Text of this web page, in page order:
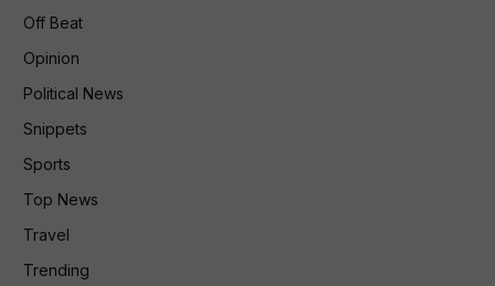
Off Beat
Opinion
Political News
Snippets
Sports
Top News
Travel
Trending